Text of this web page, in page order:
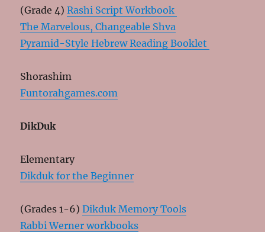
(Grade 4)Rashi Script Workbook
The Marvelous, Changeable Shva
Pyramid-Style Hebrew Reading Booklet
Shorashim
Funtorahgames.com
DikDuk
Elementary
Dikduk for the Beginner
(Grades 1-6)Dikduk Memory Tools
Rabbi Werner workbooks